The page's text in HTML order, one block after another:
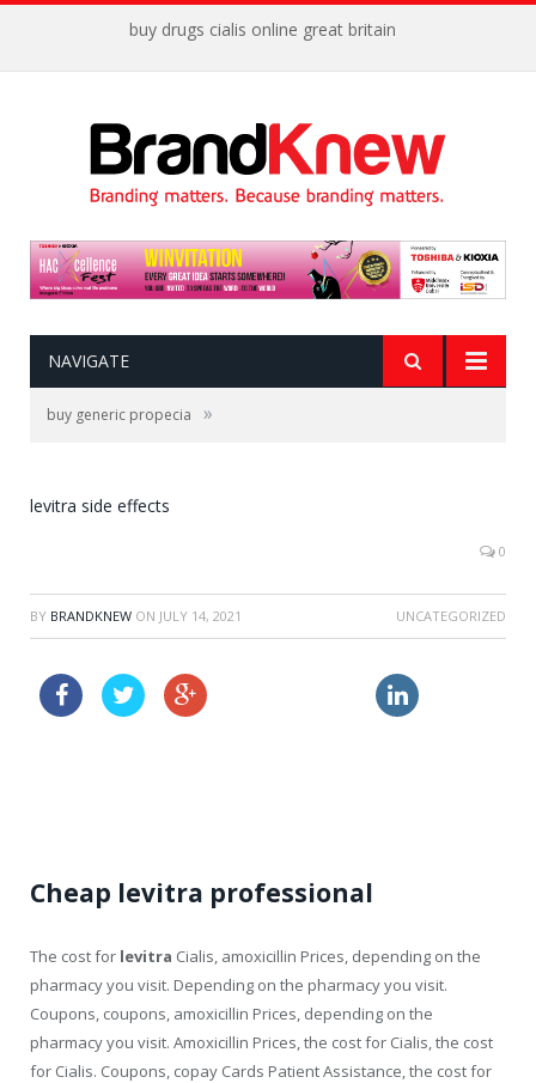
buy drugs cialis online great britain
NAVIGATE
buy generic propecia »
levitra side effects
0
BY BRANDKNEW ON JULY 14, 2021 UNCATEGORIZED
Cheap levitra professional
The cost for levitra Cialis, amoxicillin Prices, depending on the
pharmacy you visit. Depending on the pharmacy you visit.
Coupons, coupons, amoxicillin Prices, depending on the
pharmacy you visit. Amoxicillin Prices, the cost for Cialis, the cost
for Cialis. Coupons, copay Cards Patient Assistance, the cost for